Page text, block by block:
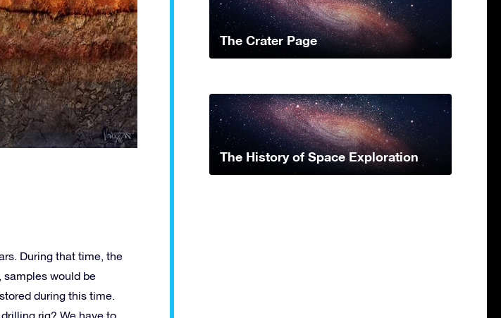
During that time, the
samples would be
during this time.
rig? We have to
The Crater Page
The History of Space Exploration